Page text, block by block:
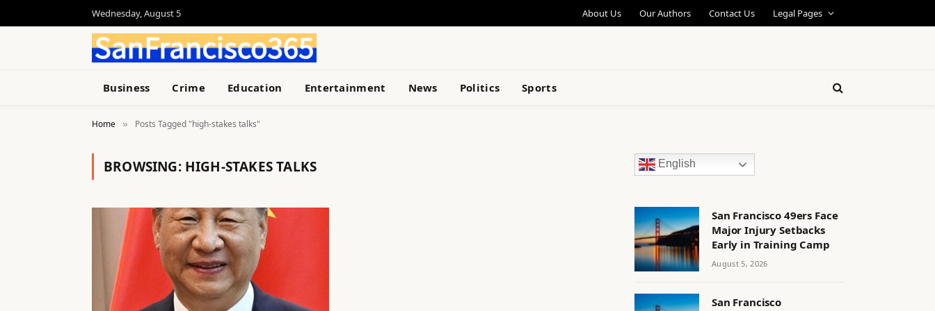
Wednesday, August 5 About Us Our Authors Contact Us Legal Pages
Business Crime Education Entertainment News Politics Sports
Home » Posts Tagged "high-stakes talks"
BROWSING: HIGH-STAKES TALKS English
San Francisco 49ers Face
Major Injury Setbacks
Early in Training Camp
August 5, 2026
San Francisco